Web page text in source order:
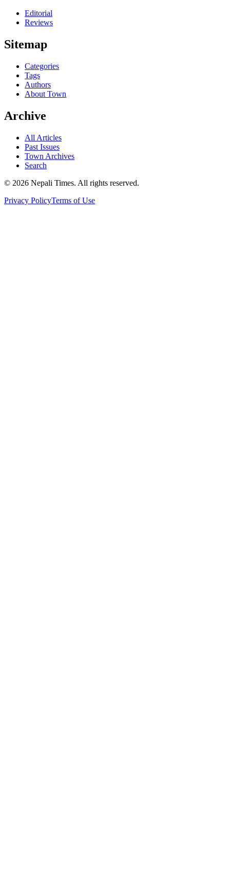
Editorial
Reviews
Sitemap
Categories
Tags
Authors
About Town
Archive
All Articles
Past Issues
Town Archives
Search
© 2026 Nepali Times. All rights reserved.
Privacy PolicyTerms of Use